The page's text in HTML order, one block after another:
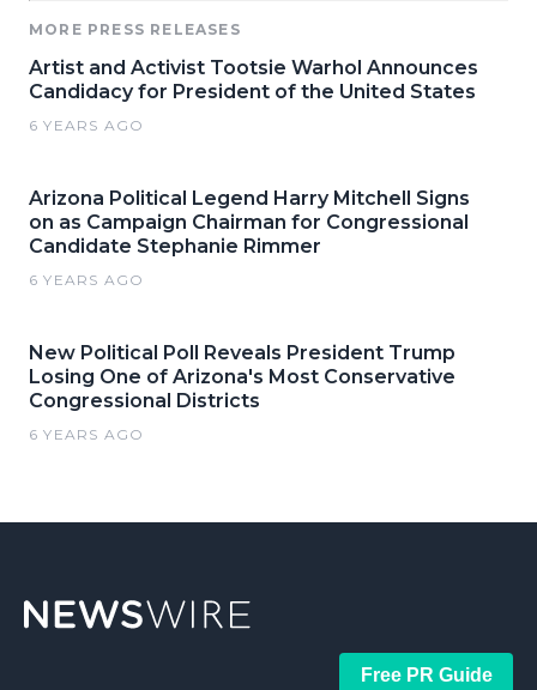
MORE PRESS RELEASES
Artist and Activist Tootsie Warhol Announces
Candidacy for President of the United States
6 YEARS AGO
Arizona Political Legend Harry Mitchell Signs
on as Campaign Chairman for Congressional
Candidate Stephanie Rimmer
6 YEARS AGO
New Political Poll Reveals President Trump
Losing One of Arizona's Most Conservative
Congressional Districts
6 YEARS AGO
Free PR Guide